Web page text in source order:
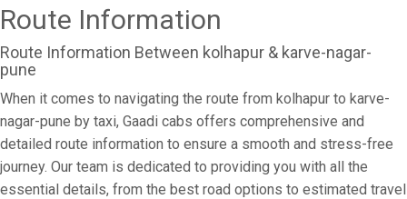
Route Information
Route Information Between kolhapur & karve-nagar-
pune
When it comes to navigating the route from kolhapur to karve-
nagar-pune by taxi, Gaadi cabs offers comprehensive and
detailed route information to ensure a smooth and stress-free
journey. Our team is dedicated to providing you with all the
essential details, from the best road options to estimated travel